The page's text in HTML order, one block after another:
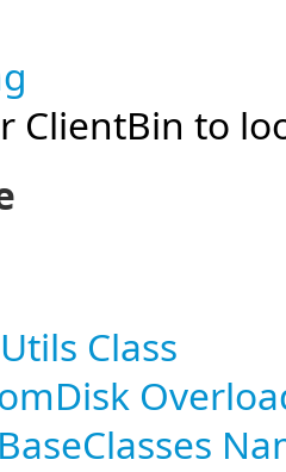
ClientBin to
Class